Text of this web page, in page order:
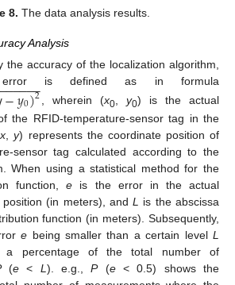
8. The data analysis results.
Analysis
the accuracy of the localization algorithm,
error is defined as in formula
−𝑦0)2
−
−−−− , wherein (x0, y0) is the actual
the RFID-temperature-sensor tag in the
x ,y) represents the coordinate position of
sensor tag calculated according to the
When using a statistical method for the
function,e is the error in the actual
position (in meters), andL
is the abscissa
function (in meters). Subsequently,
e being smaller than a certain levelL
percentage of the total number of
(e < L ). e.g.,P(e< 0.5) shows the